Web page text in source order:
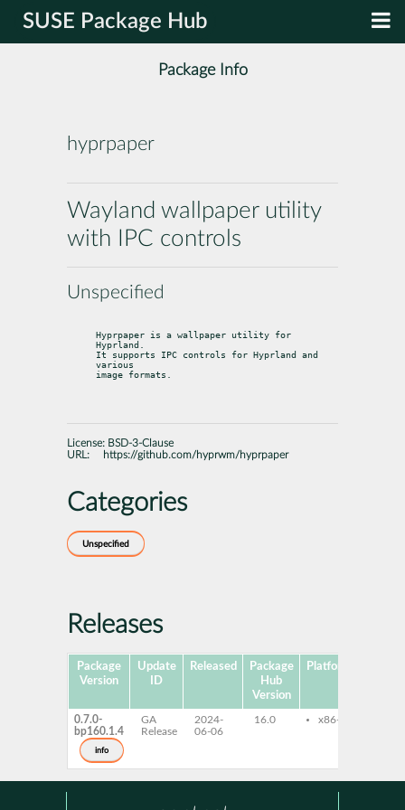
SUSE Package Hub
Package Info
hyprpaper
Wayland wallpaper utility
with IPC controls
Unspecified
Hyprpaper is a wallpaper utility for
Hyprland.
It supports IPC controls for Hyprland and
various
image formats.
License: BSD-3-Clause
URL:
https://github.com/hyprwm/hyprpaper
Categories
Unspecified
Releases
Package
Version
Update
ID
Released
Package
Hub
Version
Platforms
0.7.0-
bp160.1.4
info
GA
Release
2024-
06-06
16.0 x86-64